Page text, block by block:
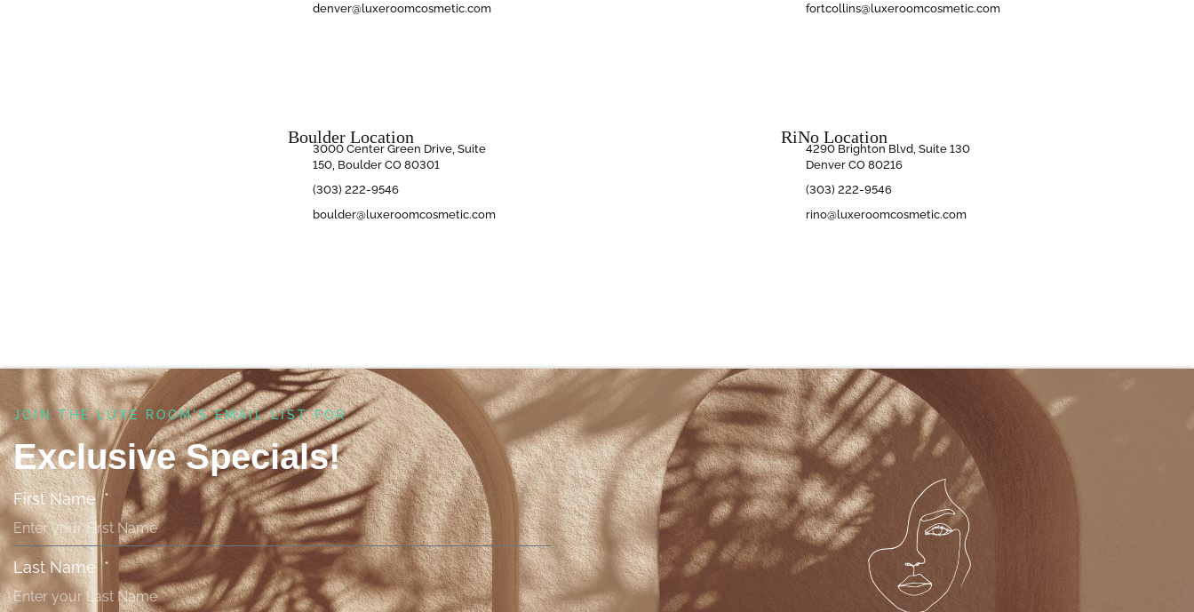
denver@luxeroomcosmetic.com
fortcollins@luxeroomcosmetic.com
Boulder Location
3000 Center Green Drive, Suite
150, Boulder CO 80301
(303) 222-9546
boulder@luxeroomcosmetic.com
RiNo Location
4290 Brighton Blvd, Suite 130
Denver CO 80216
(303) 222-9546
rino@luxeroomcosmetic.com
JOIN THE LUXE ROOM'S EMAIL LIST FOR ​
Exclusive Specials!
First Name
Last Name